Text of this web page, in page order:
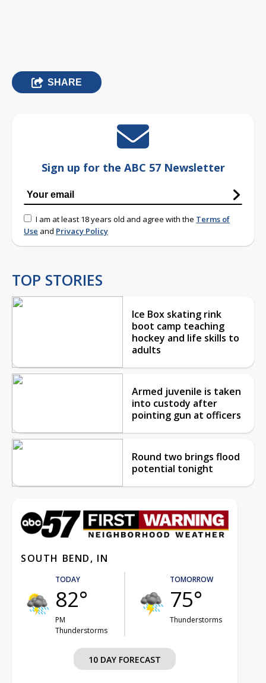
SHARE
Sign up for the ABC 57 Newsletter
I am at least 18 years old and agree with the Terms of
Use and Privacy Policy
TOP STORIES
Ice Box skating rink
boot camp teaching
hockey and life skills to
adults
Armed juvenile is taken
into custody after
pointing gun at officers
Round two brings flood
potential tonight
SOUTH BEND, IN
TODAY
82°
PM
Thunderstorms
TOMORROW
75°
Thunderstorms
10 DAY FORECAST